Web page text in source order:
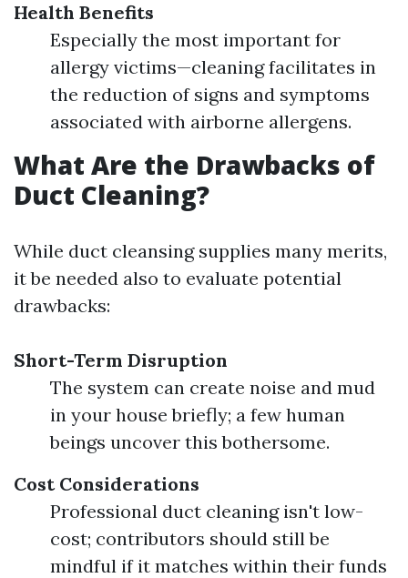
Health Benefits
Especially the most important for
allergy victims—cleaning facilitates in
the reduction of signs and symptoms
associated with airborne allergens.
What Are the Drawbacks of
Duct Cleaning?
While duct cleansing supplies many merits,
it be needed also to evaluate potential
drawbacks:
Short-Term Disruption
The system can create noise and mud
in your house briefly; a few human
beings uncover this bothersome.
Cost Considerations
Professional duct cleaning isn't low-
cost; contributors should still be
mindful if it matches within their funds